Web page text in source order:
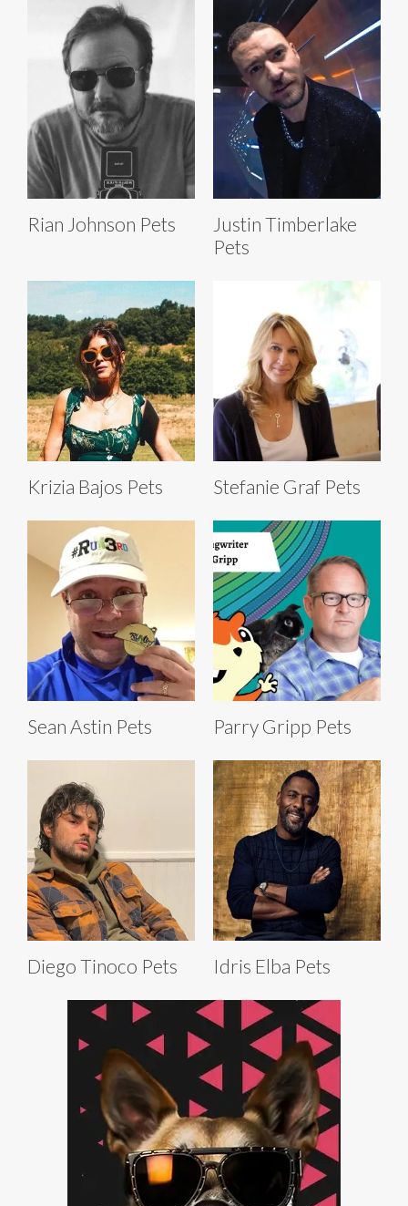
Rian Johnson Pets
Justin Timberlake
Pets
Krizia Bajos Pets Stefanie Graf Pets
Sean Astin Pets Parry Gripp Pets
Diego Tinoco Pets Idris Elba Pets